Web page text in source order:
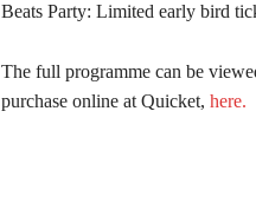
Beats Party: Limited early bird
The full programme can be
purchase online at Quicket, here.